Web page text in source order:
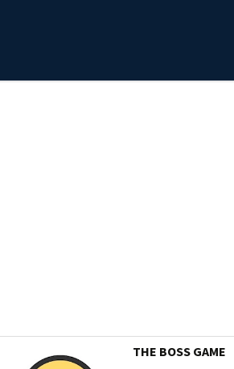
THE BOSS GAME